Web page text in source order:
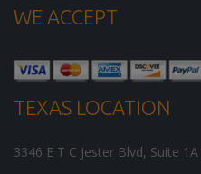
WE ACCEPT
TEXAS LOCATION
3346 E T C Jester Blvd, Suite 1A